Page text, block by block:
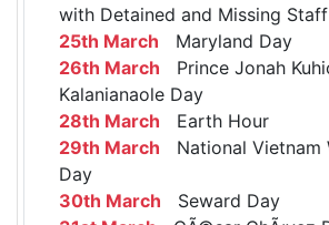
with Detained and Missing
25th March Maryland Day
26th March Prince Jonah
Kalanianaole Day
28th March Earth Hour
29th March National Vietnam
Day
30th March Seward Day